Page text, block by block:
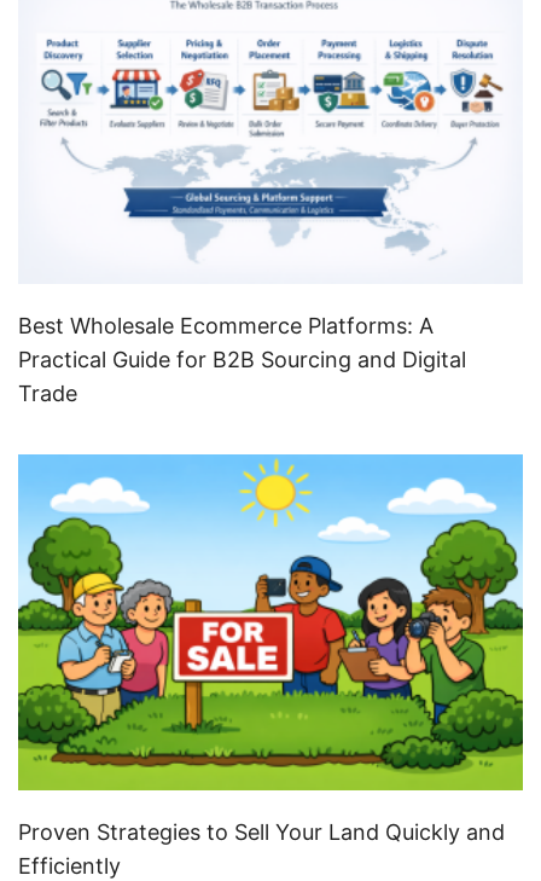
Best Wholesale Ecommerce Platforms: A
Practical Guide for B2B Sourcing and Digital
Trade
Proven Strategies to Sell Your Land Quickly and
Efficiently